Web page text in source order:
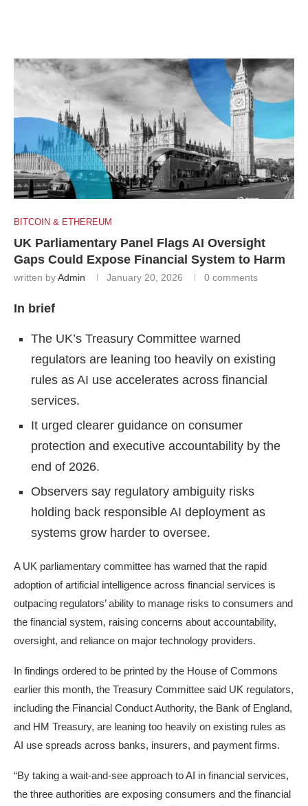
BITCOIN & ETHEREUM
UK Parliamentary Panel Flags AI Oversight
Gaps Could Expose Financial System to Harm
written byAdmin January 20, 2026 0 comments
In brief
The UK’s Treasury Committee warned
regulators are leaning too heavily on existing
rules as AI use accelerates across financial
services.
It urged clearer guidance on consumer
protection and executive accountability by the
end of 2026.
Observers say regulatory ambiguity risks
holding back responsible AI deployment as
systems grow harder to oversee.
A UK parliamentary committee has warned that the rapid
adoption of artificial intelligence across financial services is
outpacing regulators’ ability to manage risks to consumers and
the financial system, raising concerns about accountability,
oversight, and reliance on major technology providers.
In findings ordered to be printed by the House of Commons
earlier this month, the Treasury Committee said UK regulators,
including the Financial Conduct Authority, the Bank of England,
and HM Treasury, are leaning too heavily on existing rules as
AI use spreads across banks, insurers, and payment firms.
“By taking a wait-and-see approach to AI in financial services,
the three authorities are exposing consumers and the financial